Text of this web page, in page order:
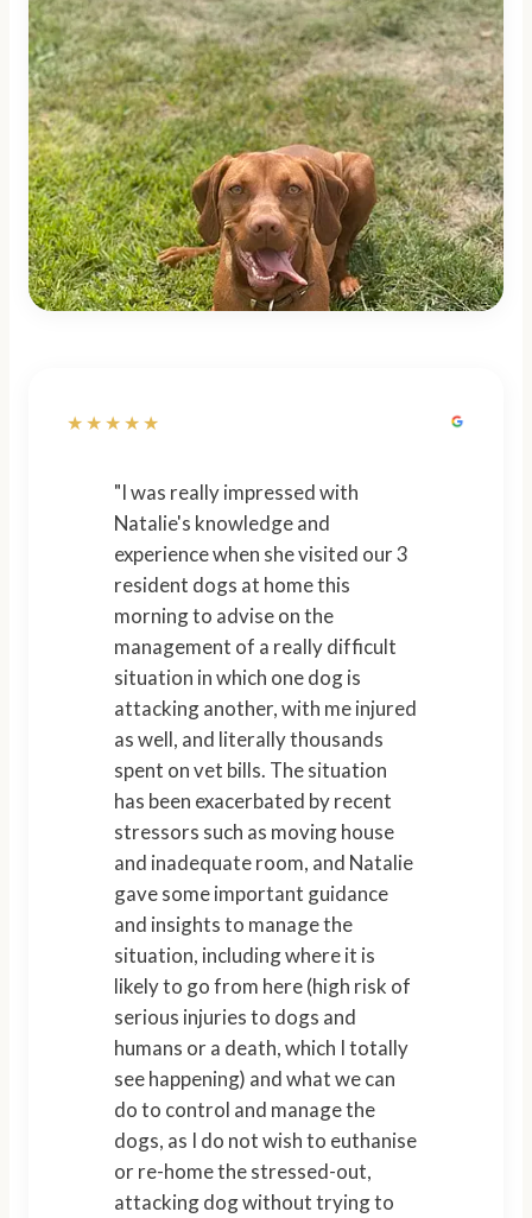
★★★★★
"I was really impressed with
Natalie's knowledge and
experience when she visited our 3
resident dogs at home this
morning to advise on the
management of a really difficult
situation in which one dog is
attacking another, with me injured
as well, and literally thousands
spent on vet bills. The situation
has been exacerbated by recent
stressors such as moving house
and inadequate room, and Natalie
gave some important guidance
and insights to manage the
situation, including where it is
likely to go from here (high risk of
serious injuries to dogs and
humans or a death, which I totally
see happening) and what we can
do to control and manage the
dogs, as I do not wish to euthanise
or re-home the stressed-out,
attacking dog without trying to